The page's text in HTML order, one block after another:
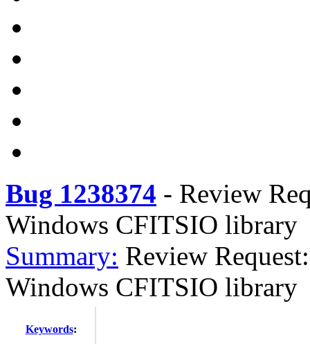
Bug 1238374 - Review
Windows CFITSIO library
Summary: Review
Windows CFITSIO library
Keywords: